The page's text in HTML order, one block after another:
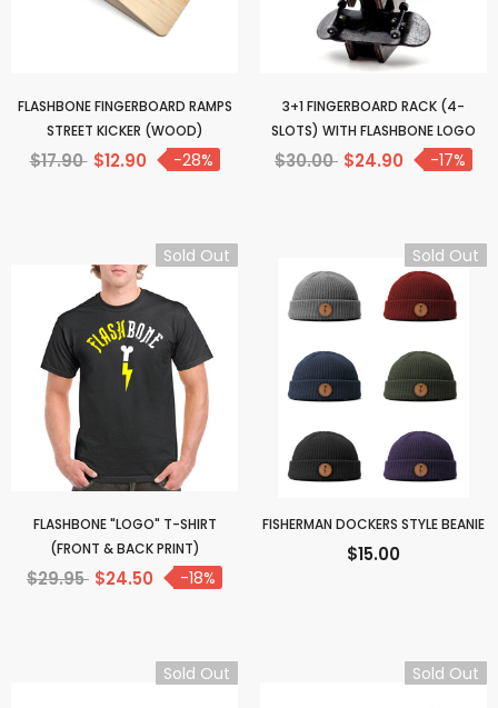
FLASHBONE FINGERBOARD RAMPS
STREET KICKER (WOOD)
$17.90 $12.90 -28%
3+1 FINGERBOARD RACK (4-
SLOTS) WITH FLASHBONE LOGO
$30.00 $24.90 -17%
Sold Out
FLASHBONE "LOGO" T-SHIRT
(FRONT & BACK PRINT)
$29.95 $24.50 -18%
Sold Out
FISHERMAN DOCKERS STYLE BEANIE
$15.00
Sold Out Sold Out